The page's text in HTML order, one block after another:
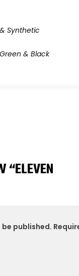
Synthetic
& Black
“ELEVEN
published.